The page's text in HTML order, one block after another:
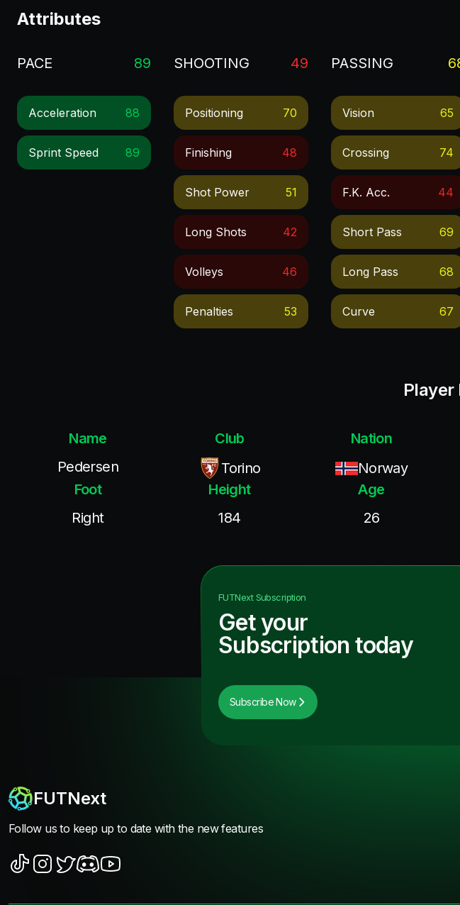
Attributes
PACE 89
Acceleration 88
Sprint Speed 89
SHOOTING 49
Positioning 70
Finishing 48
Shot Power 51
Long Shots 42
Volleys 46
Penalties 53
PASSING
Vision 65
Crossing 74
F.k. Acc. 44
Short Pass 69
Long Pass 68
Curve 67
Player
Name
Pedersen
Club
Torino
Nation
Norway
Foot
Right
Height
184
Age
26
FUTNextSubscription
Get your
Subscription today
Subscribe Now
FUTNext
Follow us to keep up to date with the new features